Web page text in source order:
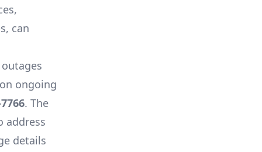
can
ongoing
. The
address
details